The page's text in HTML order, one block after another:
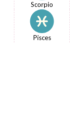
Scorpio
Pisces